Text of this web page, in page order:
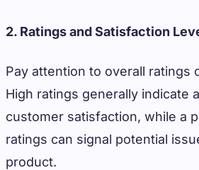
2. Ratings and Satisfaction
Pay attention to overall ratings
High ratings generally indicate
customer satisfaction, while a
ratings can signal potential
product.